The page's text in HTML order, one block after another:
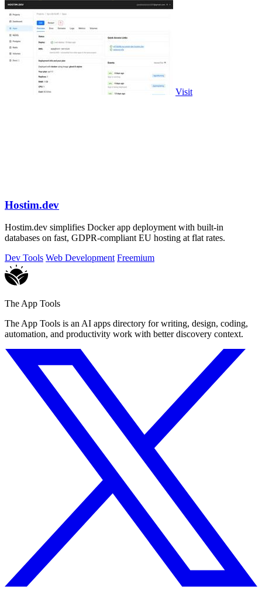
Visit
Hostim.dev
Hostim.dev simplifies Docker app deployment with built-in
databases on fast, GDPR-compliant EU hosting at flat rates.
Dev Tools Web Development Freemium
The App Tools
The App Tools is an AI apps directory for writing, design, coding,
automation, and productivity work with better discovery context.